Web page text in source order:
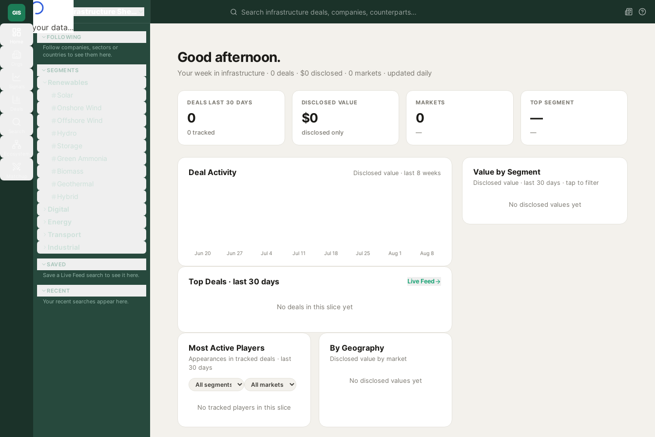
Loading your data...
GIS Global Infrastructure Sherpa
FOLLOWING
Follow companies, sectors or
countries to see them here.
SEGMENTS
Renewables
Solar
Onshore Wind
Offshore Wind
Hydro
Storage
Green Ammonia
Biomass
Geothermal
Hybrid
Digital
Energy
Transport
Industrial
SAVED
Save a Live Feed search to see it here.
RECENT
Your recent searches appear here.
Good afternoon.
Your week in infrastructure · 0 deals · $0 disclosed · 0 markets · updated daily
DEALS LAST 30 DAYS
0
0 tracked
DISCLOSED VALUE
$0
disclosed only
MARKETS
0
—
TOP SEGMENT
—
—
Deal Activity Disclosed value · last 8 weeks
Jun 20 Jun 27 Jul 4 Jul 11 Jul 18 Jul 25 Aug 1 Aug 8
Top Deals · last 30 days Live Feed
No deals in this slice yet
Most Active Players
Appearances in tracked deals · last
30 days
No tracked players in this slice
By Geography
Disclosed value by market
No disclosed values yet
Value by Segment
Disclosed value · last 30 days · tap to filter
No disclosed values yet